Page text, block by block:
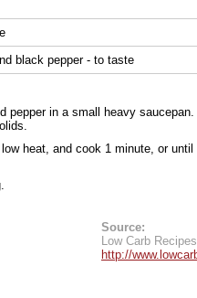
black pepper - to taste
pepper in a small heavy
heat, and cook 1 minute, or until
Source:
Low Carb
http://